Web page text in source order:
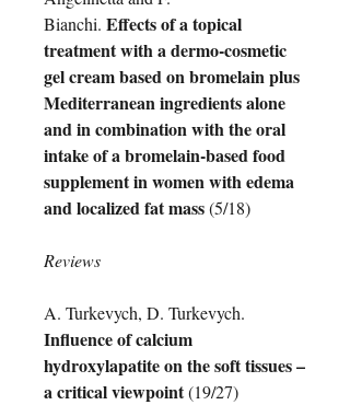
Bianchi. Effects of a topical
treatment with a dermo-cosmetic
gel cream based on bromelain plus
Mediterranean ingredients alone
and in combination with the oral
intake of a bromelain-based food
supplement in women with edema
and localized fat mass(5/18)
Reviews
A. Turkevych, D. Turkevych.
Influence of calcium
hydroxylapatite on the soft tissues –
a critical viewpoint(19/27)